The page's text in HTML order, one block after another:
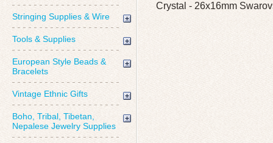
Stringing Supplies & Wire
Tools & Supplies
European Style Beads &
Bracelets
Vintage Ethnic Gifts
Boho, Tribal, Tibetan,
Nepalese Jewelry Supplies
Crystal - 26x16mm